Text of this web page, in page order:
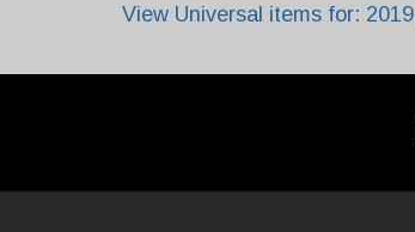
View Universal items for: 2019